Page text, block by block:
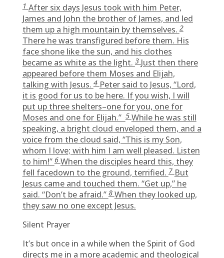
1 After six days Jesus took with him Peter,
James and John the brother of James, and led
them up a high mountain by themselves.2
There he was transfigured before them. His
face shone like the sun, and his clothes
became as white as the light.3Just then there
appeared before them Moses and Elijah,
talking with Jesus.4Peter said to Jesus, “Lord,
it is good for us to be here. If you wish, I will
put up three shelters–one for you, one for
Moses and one for Elijah.”5While he was still
speaking, a bright cloud enveloped them, and a
voice from the cloud said, “This is my Son,
whom I love; with him I am well pleased. Listen
to him!”6When the disciples heard this, they
fell facedown to the ground, terrified.7But
Jesus came and touched them. “Get up,” he
said. “Don’t be afraid.”8When they looked up,
they saw no one except Jesus.
Silent Prayer
It’s but once in a while when the Spirit of God
directs me in a more academic and theological